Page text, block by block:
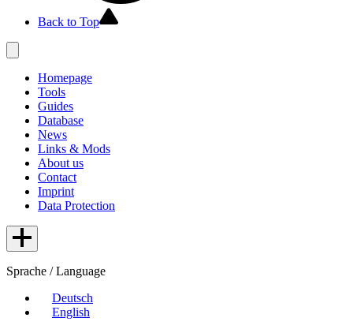
Back to Top
Homepage
Tools
Guides
Database
News
Links & Mods
About us
Contact
Imprint
Data Protection
Sprache / Language
Deutsch
English